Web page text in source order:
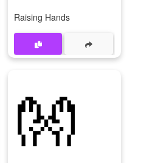
Raising Hands
👐